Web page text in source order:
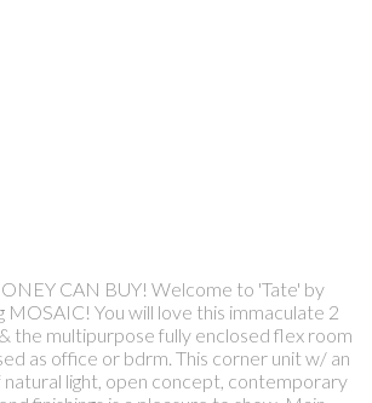
CAN BUY! Welcome to 'Tate' by
MOSAIC! You will love this immaculate 2
the multipurpose fully enclosed flex room
as office or bdrm. This corner unit w/ an
natural light, open concept, contemporary